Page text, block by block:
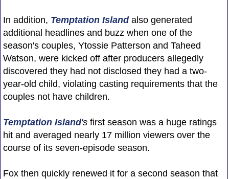
In addition, Temptation Islandalso generated
additional headlines and buzz when one of the
season's couples, Ytossie Patterson and Taheed
Watson, were kicked off after producers allegedly
discovered they had not disclosed they had a two-
year-old child, violating casting requirements that the
couples not have children.
Temptation Island'sfirst season was a huge ratings
hit and averaged nearly 17 million viewers over the
course of its seven-episode season.
Fox then quickly renewed it for a second season that